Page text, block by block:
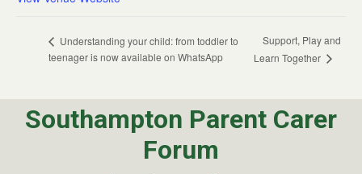
Understanding your child: from toddler to
teenager is now available on WhatsApp
Support, Play and
Learn Together
Southampton Parent Carer
Forum